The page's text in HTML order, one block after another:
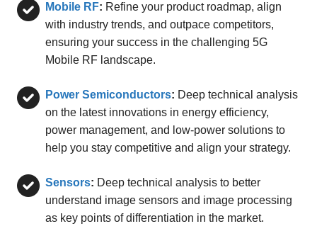
Mobile RF: Refine your product roadmap, align
with industry trends, and outpace competitors,
ensuring your success in the challenging 5G
Mobile RF landscape.
Power Semiconductors: Deep technical analysis
on the latest innovations in energy efficiency,
power management, and low-power solutions to
help you stay competitive and align your strategy.
Sensors: Deep technical analysis to better
understand image sensors and image processing
as key points of differentiation in the market.